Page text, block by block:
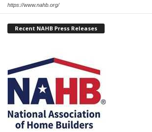
https://www.nahb.org/
Recent NAHB Press Releases